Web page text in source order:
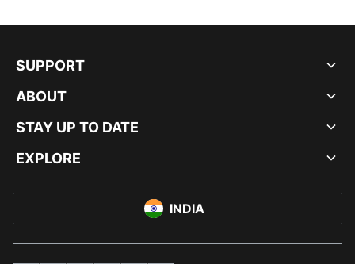
SUPPORT
ABOUT
STAY UP TO DATE
EXPLORE
INDIA